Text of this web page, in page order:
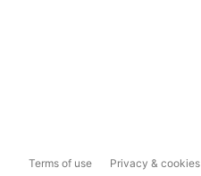
Terms of use Privacy & cookies